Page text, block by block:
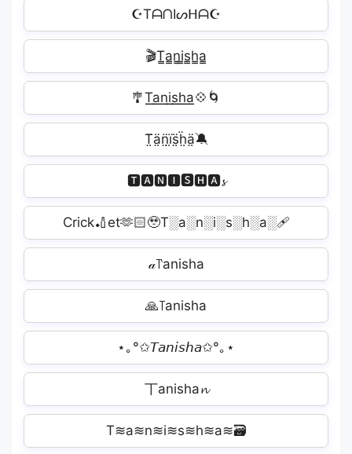
☪TᗩᑎIᔕᕼᗩ☪
🎬T̳a̳n̳i̳s̳h̳a̳
🎐T͟͟a͟͟n͟͟i͟͟s͟͟h͟͟a͟͟💠🌀
T̤̈ä̤n̤̈ï̤s̤̈ḧ̤ä̤🔕
🆃🅰🅽🅸🆂🅷🅰𝓼
Crick🏏et🫶🏻🥹T░a░n░i░s░h░a░‍🩹
𝒶꓅anisha
🙏꓄anisha
⋆｡°✩𝘛𝘢𝘯𝘪𝘴𝘩𝘢✩°｡⋆
丅anisha𝓷
T≋a≋n≋i≋s≋h≋a≋🗃